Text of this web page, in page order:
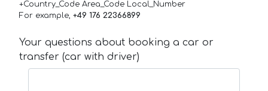
+Country_Code Area_Code Local_Number
For example, +49 176 22366899
Your questions about booking a car or
transfer (car with driver)